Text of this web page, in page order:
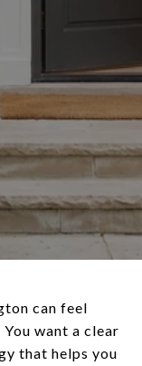
can feel
want a clear
that helps you